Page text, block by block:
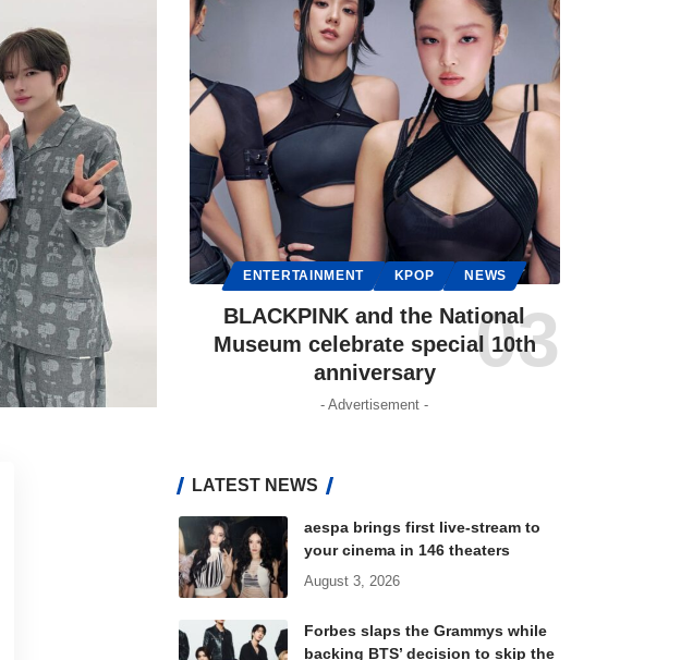
ENTERTAINMENT KPOP NEWS
BLACKPINK and the National
Museum celebrate special 10th
anniversary
- Advertisement -
LATEST NEWS
aespa brings first live-stream to
your cinema in 146 theaters
August 3, 2026
Forbes slaps the Grammys while
backing BTS’ decision to skip the